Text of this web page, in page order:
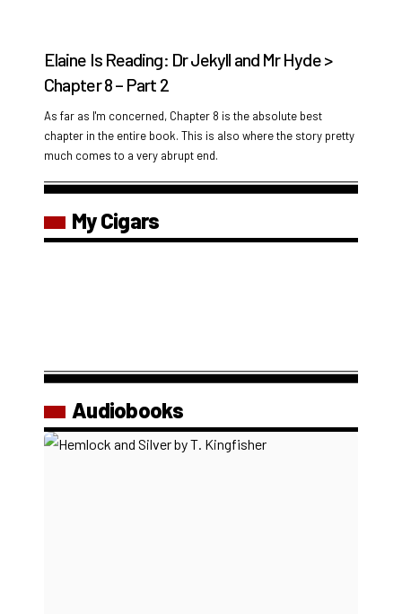
Elaine Is Reading: Dr Jekyll and Mr Hyde >
Chapter 8 – Part 2
As far as I'm concerned, Chapter 8 is the absolute best
chapter in the entire book. This is also where the story pretty
much comes to a very abrupt end.
My Cigars
Audiobooks